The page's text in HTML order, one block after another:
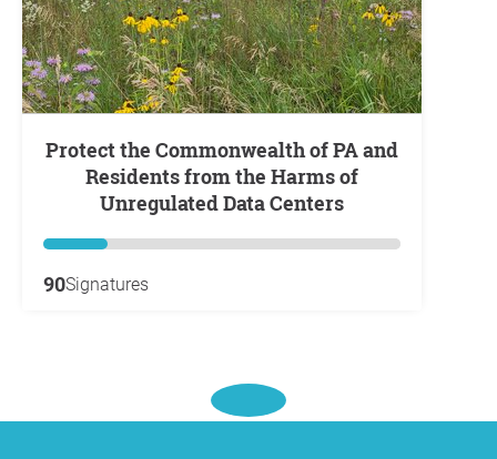
Protect the Commonwealth of PA and
Residents from the Harms of
Unregulated Data Centers
90Signatures